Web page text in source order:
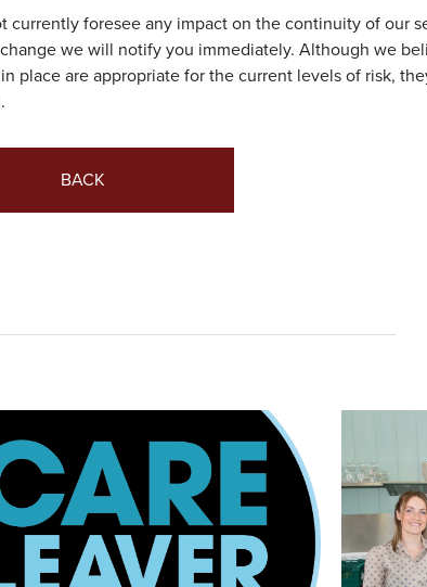
currently foresee any impact on the continuity of our
we will notify you immediately. Although we
place are appropriate for the current levels of risk,
BACK